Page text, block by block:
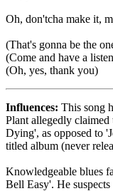
Oh, don'tcha make it,
(That's gonna be the
(Come and have a
(Oh, yes, thank you)
Influences: This song
Plant allegedly
Dying', as opposed to
titled album (never
Knowledgeable blues
Bell Easy'. He